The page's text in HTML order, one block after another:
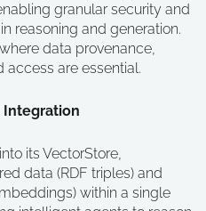
granular security and
reasoning and generation.
data provenance,
are essential.
Integration
its VectorStore,
data (RDF triples) and
within a single